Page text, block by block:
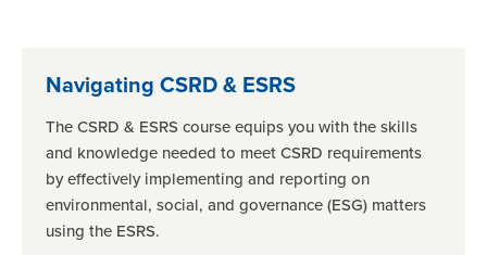
Navigating CSRD & ESRS
The CSRD & ESRS course equips you with the skills
and knowledge needed to meet CSRD requirements
by effectively implementing and reporting on
environmental, social, and governance (ESG) matters
using the ESRS.